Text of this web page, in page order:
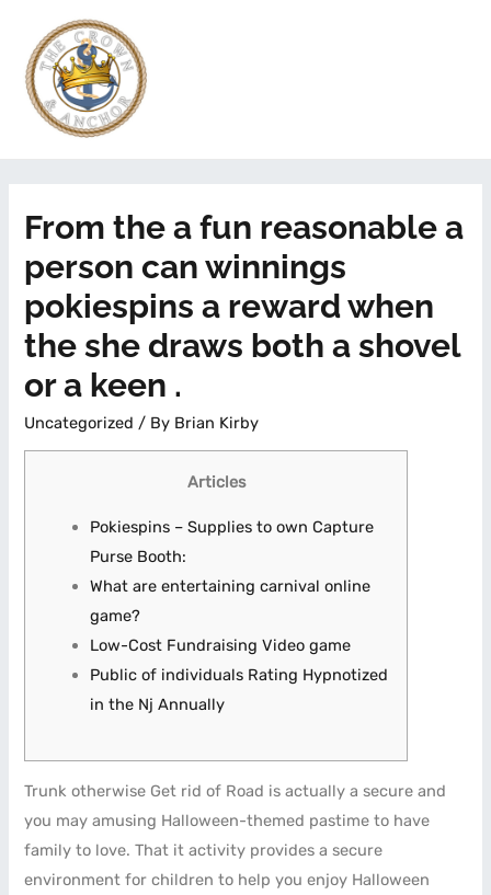
From the a fun reasonable a
person can winnings
pokiespins a reward when
the she draws both a shovel
or a keen .
Uncategorized / By Brian Kirby
Articles
Pokiespins – Supplies to own Capture
Purse Booth:
What are entertaining carnival online
game?
Low-Cost Fundraising Video game
Public of individuals Rating Hypnotized
in the Nj Annually
Trunk otherwise Get rid of Road is actually a secure and
you may amusing Halloween-themed pastime to have
family to love. That it activity provides a secure
environment for children to help you enjoy Halloween